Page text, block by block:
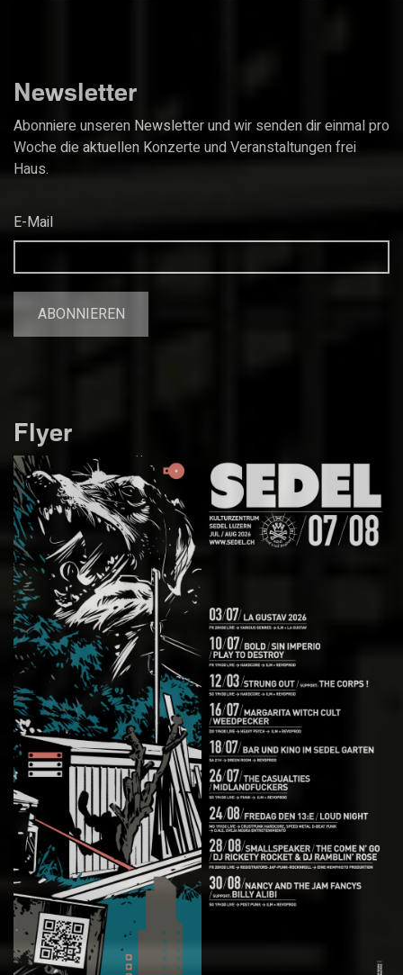
Newsletter
Abonniere unseren Newsletter und wir senden dir einmal pro
Woche die aktuellen Konzerte und Veranstaltungen frei
Haus.
E-Mail
Flyer